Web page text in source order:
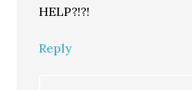
HELP?!?!
Reply